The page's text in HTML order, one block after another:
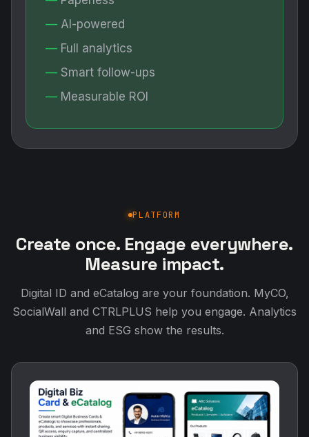
AI-powered
Full analytics
Smart follow-ups
Measurable ROI
PLATFORM
Create once. Engage everywhere.
Measure impact.
Digital ID and eCatalog are your foundation. MyCO,
SocialWall and CTRLPLUS help you engage. Analytics
and ESG show the results.